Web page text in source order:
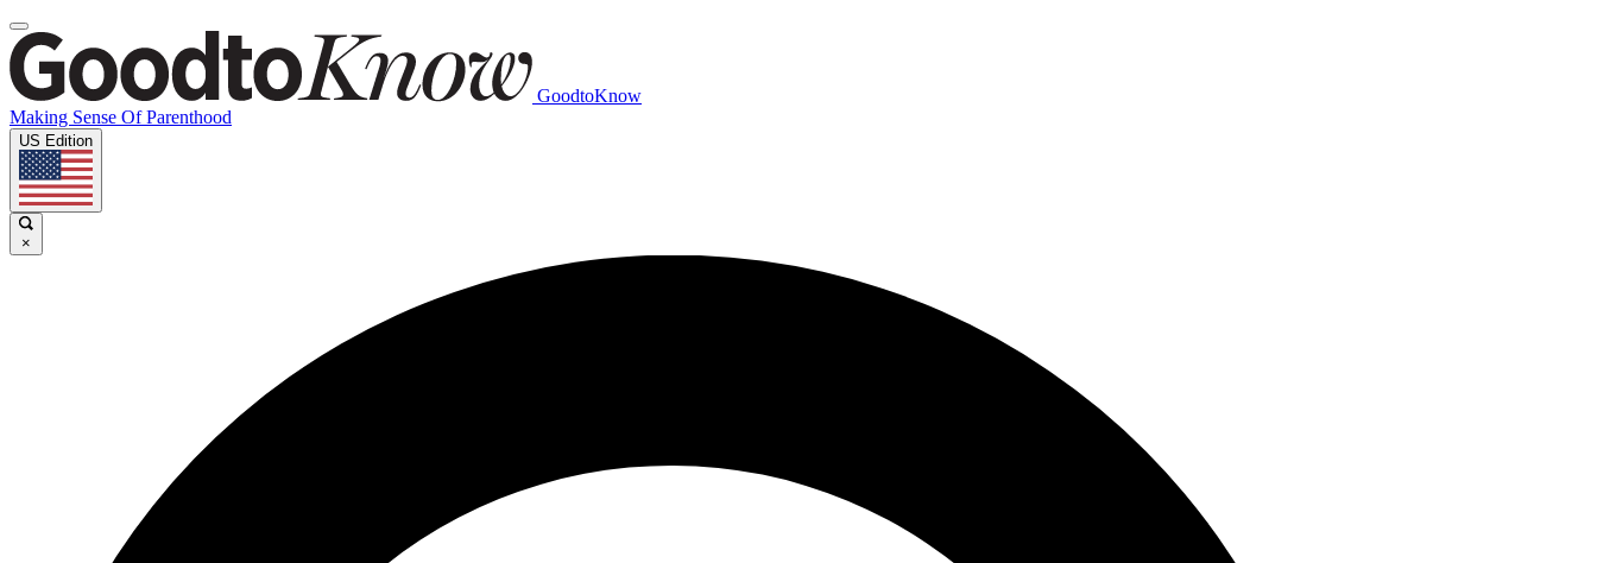
GoodtoKnow
Making Sense Of Parenthood
US Edition
×